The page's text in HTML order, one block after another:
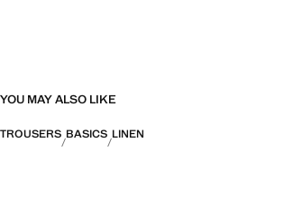
YOU MAY ALSO LIKE
TROUSERS BASICS LINEN